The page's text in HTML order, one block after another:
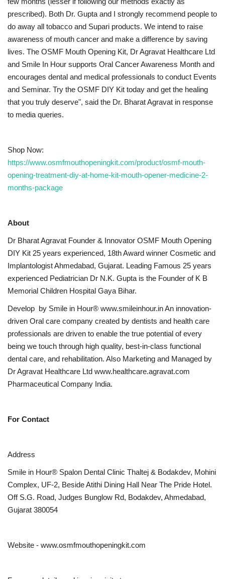
prescribed). Both Dr. Gupta and I strongly recommend people to
do away all tobacco and Supari products. We intend to raise
awareness of mouth cancer and make a difference by saving
lives. The OSMF Mouth Opening Kit, Dr Agravat Healthcare Ltd
and Smile In Hour supports Oral Cancer Awareness Month and
encourages dental and medical professionals to conduct Events
and Seminar. Try the OSMF DIY Kit today and get the healing
that you truly deserve", said the Dr. Bharat Agravat in response
to media queries.
Shop Now:
https://www.osmfmouthopeningkit.com/product/osmf-mouth-
opening-treatment-diy-at-home-kit-mouth-opener-medicine-2-
months-package
About
Dr Bharat Agravat Founder & Innovator OSMF Mouth Opening
DIY Kit 25 years experienced, 18th Award winner Cosmetic and
Implantologist Ahmedabad, Gujarat. Leading Famous 25 years
experienced Pediatrician Dr N.K. Gupta is the Founder of K B
Memorial Children Hospital Gaya Bihar.
Develop by Smile in Hour® www.smileinhour.in An innovation-
driven Oral care company created by dentists and health care
professionals are driven to enable the true potential of every
being we touch through high quality, best-in-class functional
dental care, and rehabilitation. Also Marketing and Managed by
Dr Agravat Healthcare Ltd www.healthcare.agravat.com
Pharmaceutical Company India.
For Contact
Address
Smile in Hour® Spalon Dental Clinic Thaltej & Bodakdev, Mohini
Complex, UF-2, Beside Atithi Dining Hall Near The Pride Hotel.
Off S.G. Road, Judges Bunglow Rd, Bodakdev, Ahmedabad,
Gujarat 380054
Website - www.osmfmouthopeningkit.com